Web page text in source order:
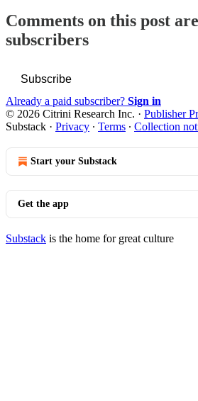
Comments on this post
subscribers
Subscribe
Already a paid subscriber? Sign in
© 2026 Citrini Research Inc. · Publisher
Substack · Privacy ∙ Terms ∙ Collection
Start your Substack
Get the app
Substack is the home for great culture